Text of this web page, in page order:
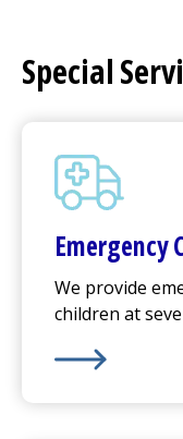
Special
Emergency
We provide
children at
Learn More